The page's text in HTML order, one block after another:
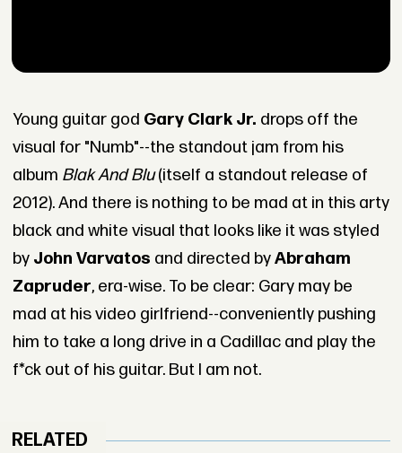
Young guitar god Gary Clark Jr. drops off the
visual for "Numb"--the standout jam from his
album Blak And Blu(itself a standout release of
2012). And there is nothing to be mad at in this arty
black and white visual that looks like it was styled
by John Varvatos and directed byAbraham
Zapruder, era-wise. To be clear: Gary may be
mad at his video girlfriend--conveniently pushing
him to take a long drive in a Cadillac and play the
f*ck out of his guitar. But I am not.
RELATED